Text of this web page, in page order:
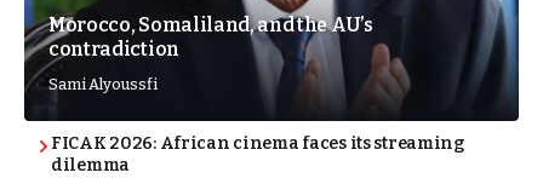
Morocco, Somaliland, and the AU’s
contradiction
Sami Alyoussfi
FICAK 2026: African cinema faces its streaming
dilemma